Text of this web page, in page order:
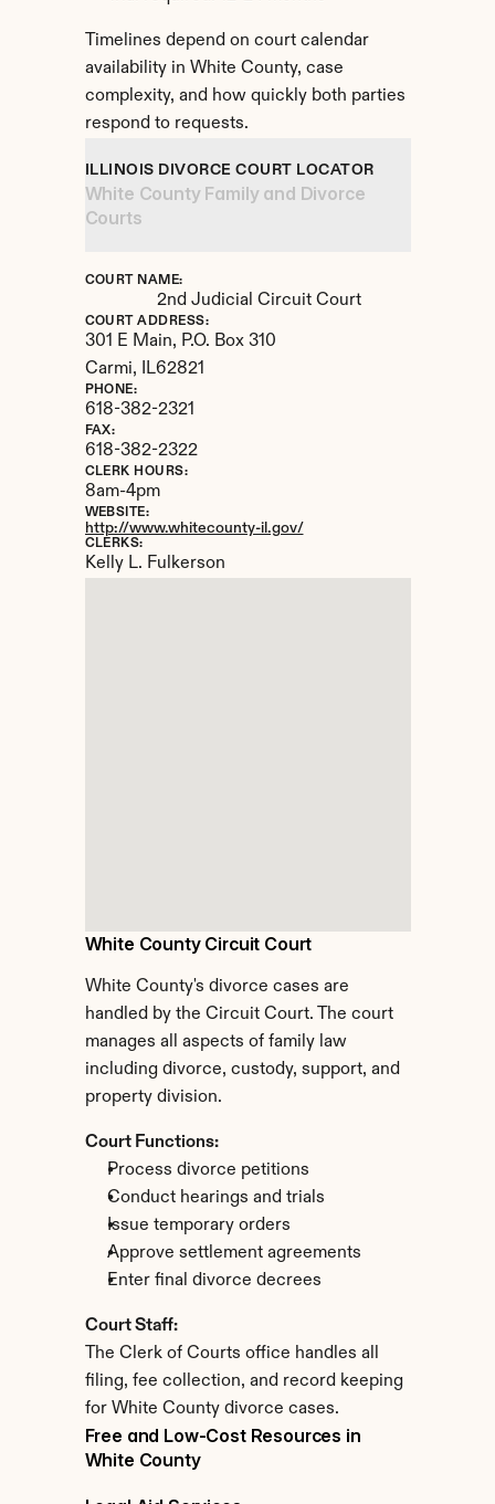
Timelines depend on court calendar
availability in White County, case
complexity, and how quickly both parties
respond to requests.
White County Circuit Court
White County's divorce cases are
handled by the Circuit Court. The court
manages all aspects of family law
including divorce, custody, support, and
property division.
Court Functions:
Process divorce petitions
Conduct hearings and trials
Issue temporary orders
Approve settlement agreements
Enter final divorce decrees
Court Staff:
The Clerk of Courts office handles all
filing, fee collection, and record keeping
for White County divorce cases.
ILLINOIS DIVORCE COURT LOCATOR
White County Family and Divorce
Courts
COURT NAME:
2nd Judicial Circuit Court
COURT ADDRESS:
301 E Main, P.O. Box 310
Carmi,
IL62821
PHONE:
618-382-2321
FAX:
618-382-2322
CLERK HOURS:
8am-4pm
WEBSITE:
http://www.whitecounty-il.gov/
CLERKS:
Kelly L. Fulkerson
Free and Low-Cost Resources in
White County